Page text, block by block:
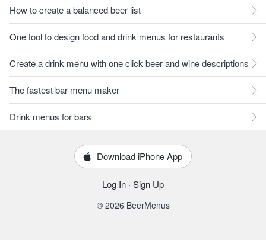
How to create a balanced beer list
One tool to design food and drink menus for restaurants
Create a drink menu with one click beer and wine descriptions
The fastest bar menu maker
Drink menus for bars
Download iPhone App
Log In · Sign Up
© 2026 BeerMenus